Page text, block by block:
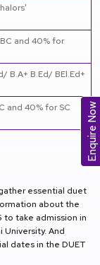
and 40% for
B.A+ B.Ed/ BEl.Ed+
and 40% for SC
essential duet
about the
to take admission in
University. And
dates in the DUET
Enquire Now